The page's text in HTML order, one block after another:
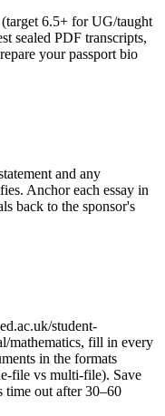
6.5+ for UG/taught
sealed PDF transcripts,
your passport bio
and any
Anchor each essay in
back to the sponsor's
student-
mathematics, fill in every
in the formats
file vs multi-file). Save
out after 30–60